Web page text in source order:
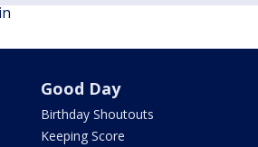
Good Day
Birthday Shoutouts
Keeping Score